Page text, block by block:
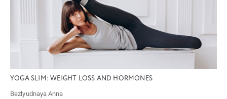
YOGA SLIM: WEIGHT LOSS AND HORMONES
Bezlyudnaya Anna